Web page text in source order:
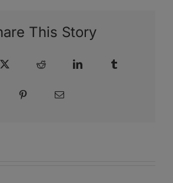
This Story
Reddit LinkedIn
Pinterest Email